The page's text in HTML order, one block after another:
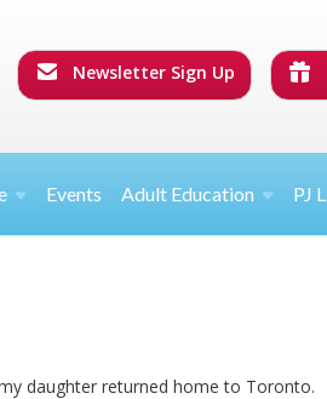
Newsletter Sign Up
Events Adult Education PJ
daughter returned home to Toronto.